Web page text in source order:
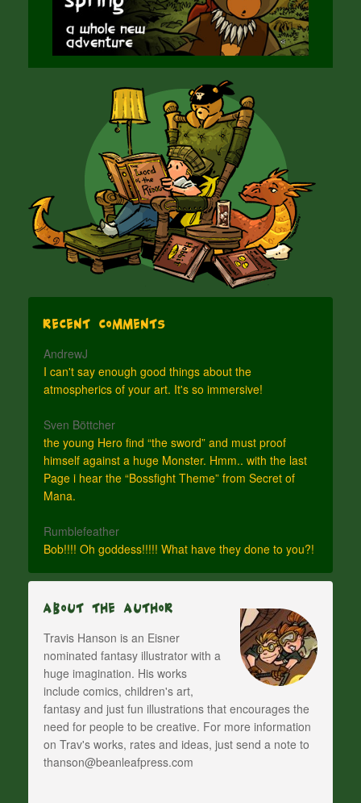
Recent Comments
AndrewJ
I can't say enough good things about the
atmospherics of your art. It's so immersive!
Sven Böttcher
the young Hero find “the sword” and must proof
himself against a huge Monster. Hmm.. with the last
Page i hear the “Bossfight Theme” from Secret of
Mana.
Rumblefeather
Bob!!!! Oh goddess!!!!! What have they done to you?!
About The Author
Travis Hanson is an Eisner
nominated fantasy illustrator with a
huge imagination. His works
include comics, children's art,
fantasy and just fun illustrations that encourages the
need for people to be creative. For more information
on Trav's works, rates and ideas, just send a note to
thanson@beanleafpress.com